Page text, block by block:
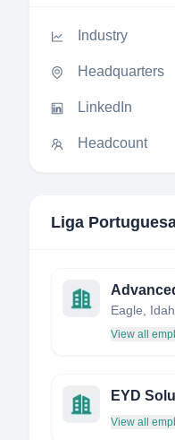
Industry
Headquarters
LinkedIn
Headcount
Liga
View all
View all